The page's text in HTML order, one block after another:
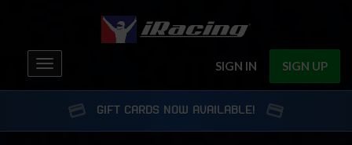
SIGN IN SIGN UP
Toggle
navigation
GIFT CARDS NOW AVAILABLE!